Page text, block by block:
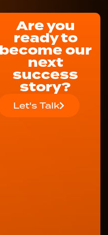
Are you
ready to
become our
next
success
story?
Let's Talk